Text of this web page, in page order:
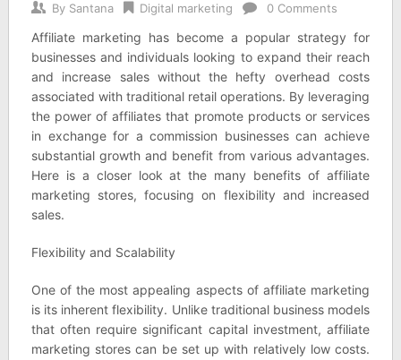
By Santana Digital marketing 0 Comments
Affiliate marketing has become a popular strategy for
businesses and individuals looking to expand their reach
and increase sales without the hefty overhead costs
associated with traditional retail operations. By leveraging
the power of affiliates that promote products or services
in exchange for a commission businesses can achieve
substantial growth and benefit from various advantages.
Here is a closer look at the many benefits of affiliate
marketing stores, focusing on flexibility and increased
sales.
Flexibility and Scalability
One of the most appealing aspects of affiliate marketing
is its inherent flexibility. Unlike traditional business models
that often require significant capital investment, affiliate
marketing stores can be set up with relatively low costs.